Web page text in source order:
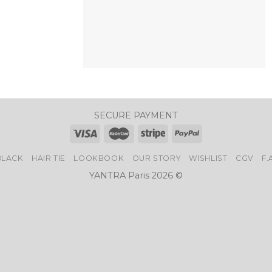
SECURE PAYMENT
HAIR TIE LOOKBOOK OUR STORY WISHLIST CGV
YANTRA Paris 2026 ©